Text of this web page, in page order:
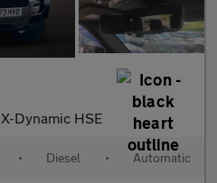
X-Dynamic HSE
• Diesel • Automatic